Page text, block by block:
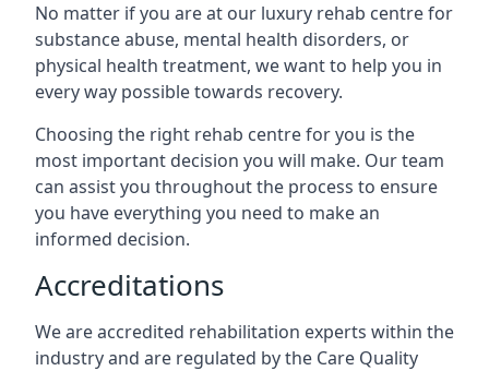
No matter if you are at our luxury rehab centre for
substance abuse, mental health disorders, or
physical health treatment, we want to help you in
every way possible towards recovery.
Choosing the right rehab centre for you is the
most important decision you will make. Our team
can assist you throughout the process to ensure
you have everything you need to make an
informed decision.
Accreditations
We are accredited rehabilitation experts within the
industry and are regulated by the Care Quality